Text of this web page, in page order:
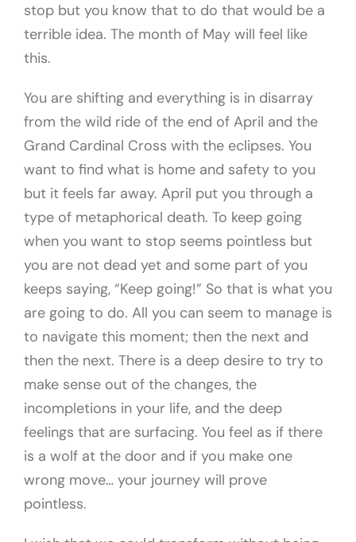
stop but you know that to do that would be a
terrible idea. The month of May will feel like
this.
You are shifting and everything is in disarray
from the wild ride of the end of April and the
Grand Cardinal Cross with the eclipses. You
want to find what is home and safety to you
but it feels far away. April put you through a
type of metaphorical death. To keep going
when you want to stop seems pointless but
you are not dead yet and some part of you
keeps saying, “Keep going!” So that is what you
are going to do. All you can seem to manage is
to navigate this moment; then the next and
then the next. There is a deep desire to try to
make sense out of the changes, the
incompletions in your life, and the deep
feelings that are surfacing. You feel as if there
is a wolf at the door and if you make one
wrong move… your journey will prove
pointless.